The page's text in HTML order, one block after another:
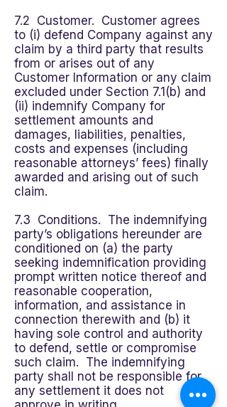
7.2 Customer. Customer agrees
to (i) defend Company against any
claim by a third party that results
from or arises out of any
Customer Information or any claim
excluded under Section 7.1(b) and
(ii) indemnify Company for
settlement amounts and
damages, liabilities, penalties,
costs and expenses (including
reasonable attorneys’ fees) finally
awarded and arising out of such
claim.
7.3 Conditions. The indemnifying
party’s obligations hereunder are
conditioned on (a) the party
seeking indemnification providing
prompt written notice thereof and
reasonable cooperation,
information, and assistance in
connection therewith and (b) it
having sole control and authority
to defend, settle or compromise
such claim. The indemnifying
party shall not be responsible for
any settlement it does not